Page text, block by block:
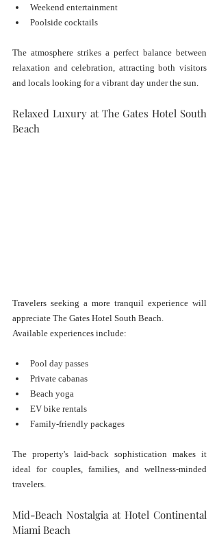
Weekend entertainment
Poolside cocktails
The atmosphere strikes a perfect balance between
relaxation and celebration, attracting both visitors
and locals looking for a vibrant day under the sun.
Relaxed Luxury at The Gates Hotel South
Beach
Travelers seeking a more tranquil experience will
appreciate The Gates Hotel South Beach.
Available experiences include:
Pool day passes
Private cabanas
Beach yoga
EV bike rentals
Family-friendly packages
The property's laid-back sophistication makes it
ideal for couples, families, and wellness-minded
travelers.
Mid-Beach Nostalgia at Hotel Continental
Miami Beach